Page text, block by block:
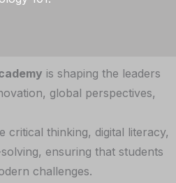
is shaping the leaders
global perspectives,
critical thinking, digital literacy,
ensuring that students
challenges.